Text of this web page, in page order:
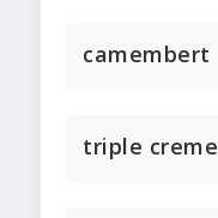
camembert
triple creme